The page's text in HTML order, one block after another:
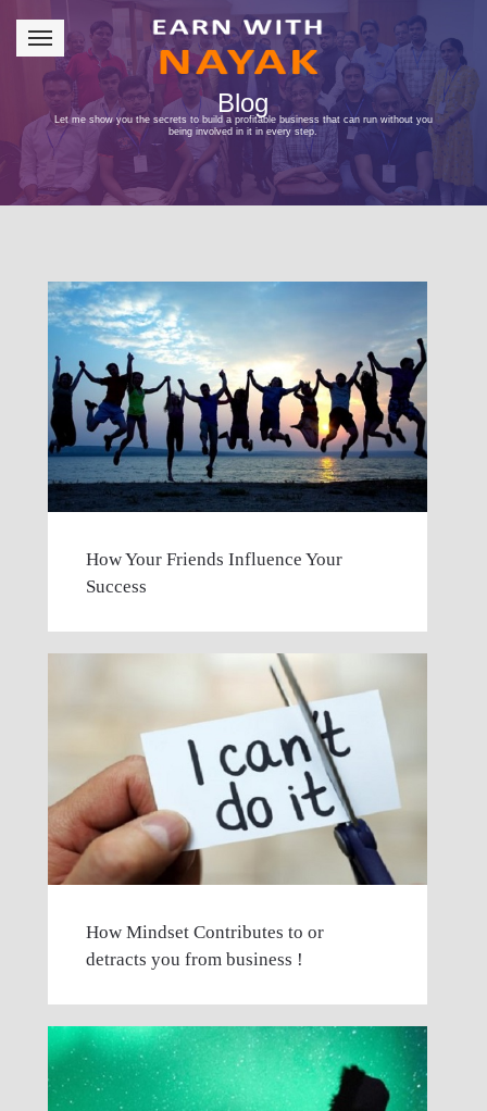
How Your Friends Influence Your
Success
How Mindset Contributes to or
detracts you from business !